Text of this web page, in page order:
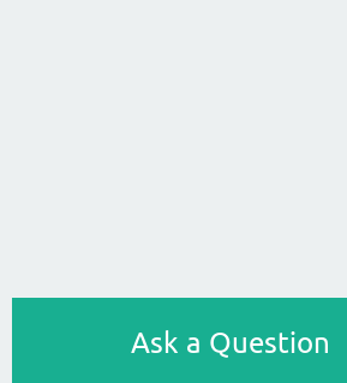
Ask a Question